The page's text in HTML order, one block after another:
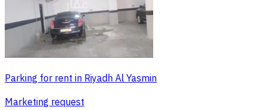
Parking for rent in Riyadh Al Yasmin
Marketing request